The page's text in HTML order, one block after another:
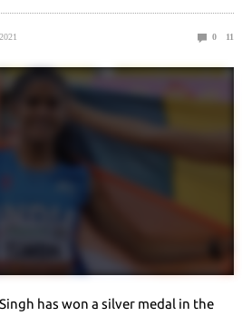
0 11
has won a silver medal in the